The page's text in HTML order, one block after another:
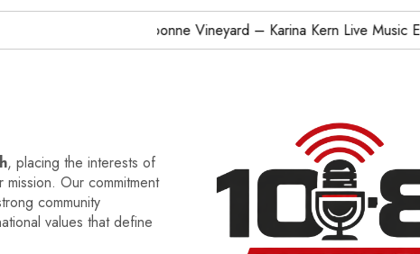
Debonne Vineyard – Karina Kern Live Music Event
, placing the interests of
Our commitment
community
values that define